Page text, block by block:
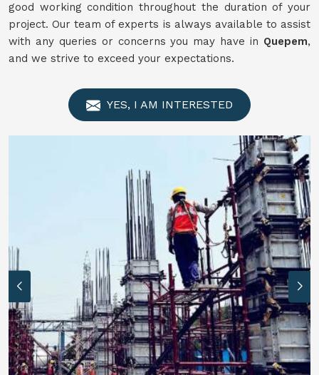
good working condition throughout the duration of your
project. Our team of experts is always available to assist
with any queries or concerns you may have in Quepem,
and we strive to exceed your expectations.
YES, I AM INTERESTED